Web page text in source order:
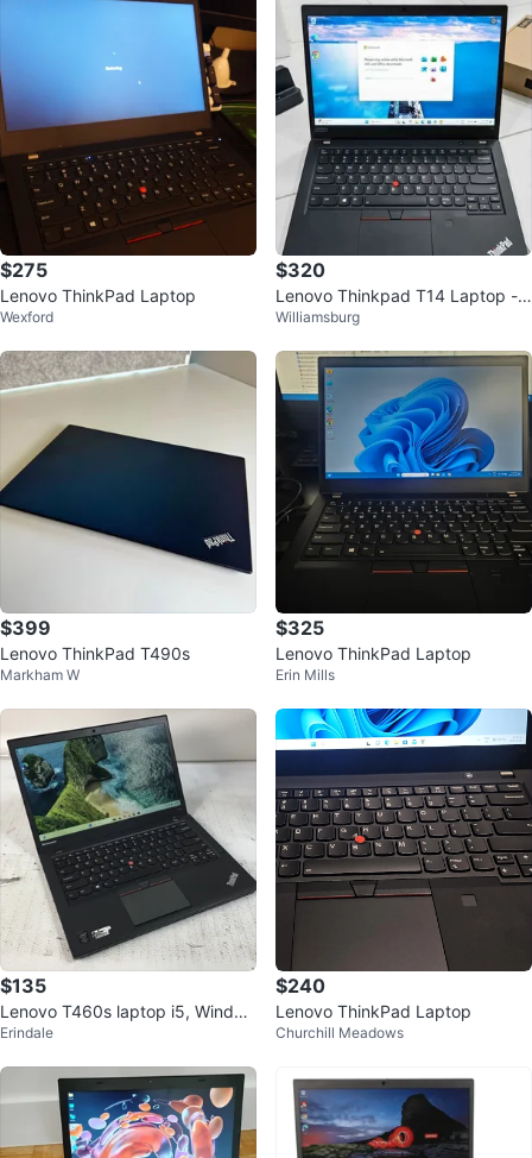
$275
Lenovo ThinkPad Laptop
Wexford
$320
Lenovo Thinkpad T14 Laptop - 1
6GB RAM, i5 10th Gen, 256GB S
Williamsburg
$399
Lenovo ThinkPad T490s
Markham W
$325
Lenovo ThinkPad Laptop
Erin Mills
$135
Lenovo T460s laptop i5, Window
s 11 Pro and Microsoft Office
Erindale
$240
Lenovo ThinkPad Laptop
Churchill Meadows